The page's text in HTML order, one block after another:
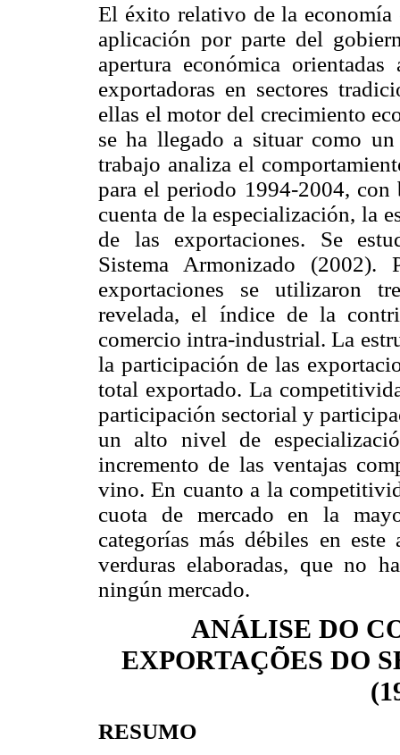
El éxito relativo de la economía
aplicación por parte del
apertura económica
exportadoras en sectores
ellas el motor del crecimiento
se ha llegado a situar como
trabajo analiza el
para el periodo 1994-2004, con
cuenta de la especialización, la
de las exportaciones. Se
Sistema Armonizado (2002).
exportaciones se utilizaron
revelada, el índice de la
comercio intra-industrial. La
la participación de las
total exportado. La
participación sectorial y
un alto nivel de
incremento de las ventajas
vino. En cuanto a la
cuota de mercado en la
categorías más débiles en
verduras elaboradas, que no
ningún mercado.
ANÁLISE DO
EXPORTAÇÕES DO
RESUMO